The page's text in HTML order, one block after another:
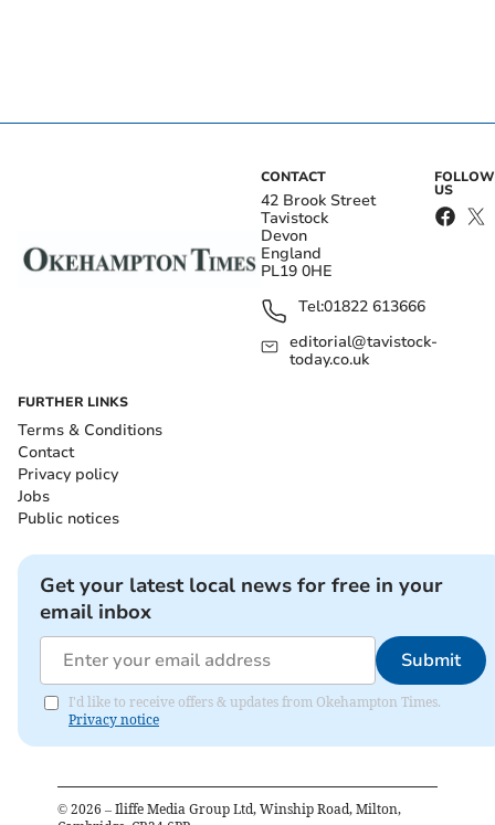
CONTACT
42 Brook Street
Tavistock
Devon
England
PL19 0HE
Tel:01822 613666
editorial@tavistock-
today.co.uk
FOLLOW
US
FURTHER LINKS
Terms & Conditions
Contact
Privacy policy
Jobs
Public notices
Get your latest local news for free in your
email inbox
Submit
I'd like to receive offers & updates from Okehampton Times.
Privacy notice
© 2026 – Iliffe Media Group Ltd, Winship Road, Milton,